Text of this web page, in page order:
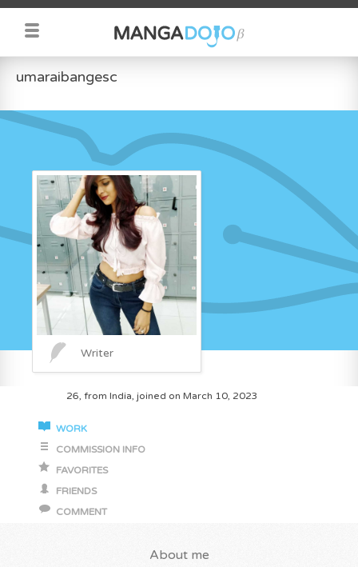
umaraibangesc
Writer
26, from India, joined on March 10, 2023
WORK
COMMISSION INFO
FAVORITES
FRIENDS
COMMENT
About me